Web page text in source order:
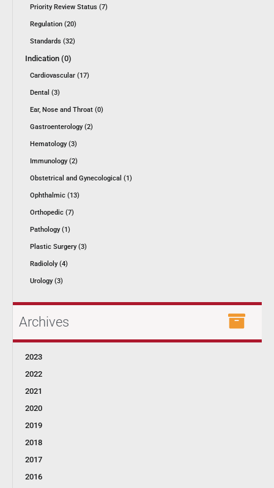
Priority Review Status (7)
Regulation (20)
Standards (32)
Indication (0)
Cardiovascular (17)
Dental (3)
Ear, Nose and Throat (0)
Gastroenterology (2)
Hematology (3)
Immunology (2)
Obstetrical and Gynecological (1)
Ophthalmic (13)
Orthopedic (7)
Pathology (1)
Plastic Surgery (3)
Radiololy (4)
Urology (3)
Archives
2023
2022
2021
2020
2019
2018
2017
2016